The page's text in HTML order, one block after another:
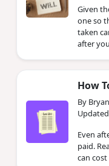
Given
one so
taken
after
How
By
Even
paid.
can